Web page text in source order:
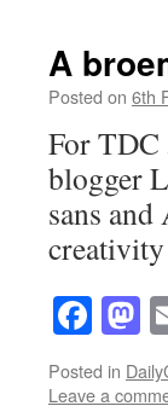
A
Posted on 6th
For TDC
blogger
sans
Posted in
Leave a